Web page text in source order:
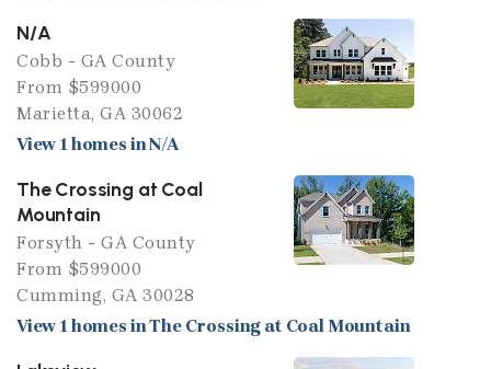
N/A
Cobb - GA County
From $599000
Marietta, GA 30062
View 1 homes in N/A
The Crossing at Coal
Mountain
Forsyth - GA County
From $599000
Cumming, GA 30028
View 1 homes in The Crossing at Coal Mountain